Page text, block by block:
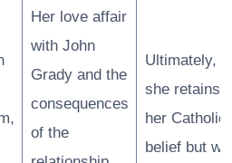
Her love affair
with John
Grady and the
consequences
of the
Ultimately,
she retains
her Catholic
belief but